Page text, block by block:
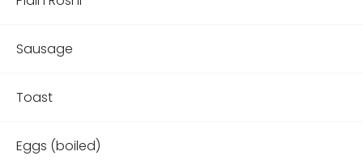
Sausage
Toast
Eggs (boiled)